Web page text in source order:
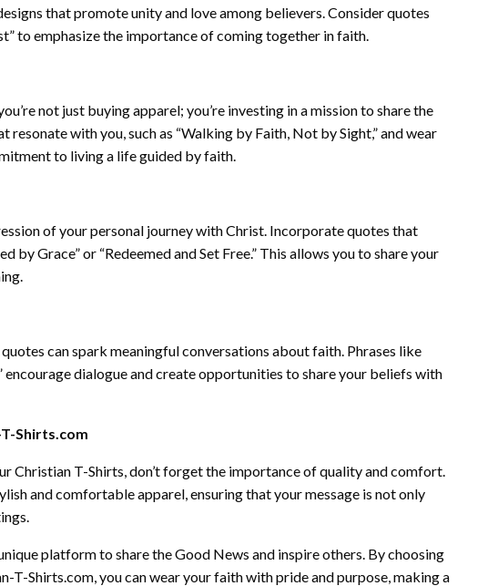
that promote unity and love among believers. Consider quotes
to emphasize the importance of coming together in faith.
not just buying apparel; you’re investing in a mission to share the
resonate with you, such as “Walking by Faith, Not by Sight,” and wear
to living a life guided by faith.
of your personal journey with Christ. Incorporate quotes that
by Grace” or “Redeemed and Set Free.” This allows you to share your
can spark meaningful conversations about faith. Phrases like
encourage dialogue and create opportunities to share your beliefs with
Shirts.com
Christian T-Shirts, don’t forget the importance of quality and comfort.
and comfortable apparel, ensuring that your message is not only
platform to share the Good News and inspire others. By choosing
Shirts.com, you can wear your faith with pride and purpose, making a